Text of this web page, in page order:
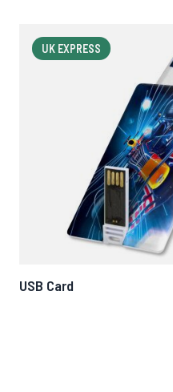
UK EXPRESS
USB Card